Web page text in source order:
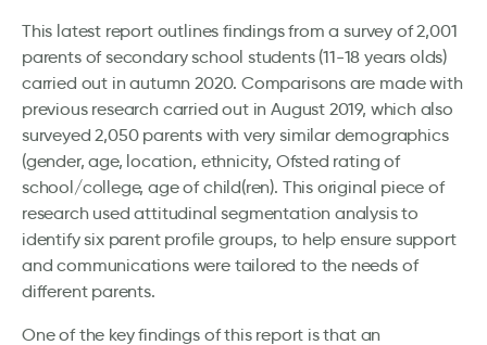
This latest report outlines findings from a survey of 2,001
parents of secondary school students (11-18 years olds)
carried out in autumn 2020. Comparisons are made with
previous research carried out in August 2019, which also
surveyed 2,050 parents with very similar demographics
(gender, age, location, ethnicity, Ofsted rating of
school/college, age of child(ren). This original piece of
research used attitudinal segmentation analysis to
identify six parent profile groups, to help ensure support
and communications were tailored to the needs of
different parents.
One of the key findings of this report is that an